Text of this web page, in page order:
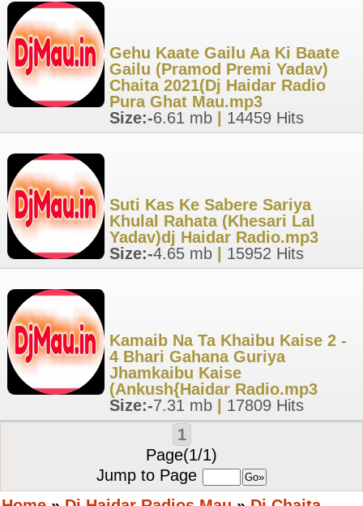
Gehu Kaate Gailu Aa Ki Baate
Gailu (Pramod Premi Yadav)
Chaita 2021(Dj Haidar Radio
Pura Ghat Mau.mp3
Size:-6.61 mb 14459 Hits
Suti Kas Ke Sabere Sariya
Khulal Rahata (Khesari Lal
Yadav)dj Haidar Radio.mp3
Size:-4.65 mb 15952 Hits
Kamaib Na Ta Khaibu Kaise 2 -
4 Bhari Gahana Guriya
Jhamkaibu Kaise
(Ankush{Haidar Radio.mp3
Size:-7.31 mb
17809 Hits
1
Page(1/1)
Jump to Page